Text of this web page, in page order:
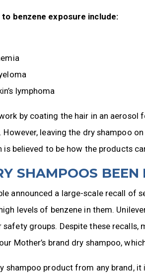
to benzene exposure include:
lymphoma
by coating the hair in an
However, leaving the dry shampoo
is believed to be how the products
SHAMPOOS BEEN
announced a large-scale recall of
levels of benzene in them.
groups. Despite these recalls,
Mother’s brand dry shampoo,
shampoo product from any brand,